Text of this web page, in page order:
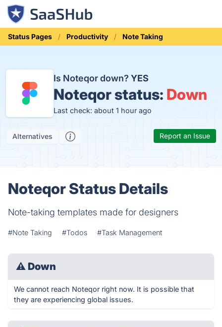
Status Pages Productivity Note Taking
Is Noteqor down? YES
Noteqor status: Down
Last check: about 1 hour ago
Alternatives Report an Issue
Noteqor Status Details
Note-taking templates made for designers
#Note Taking #Todos #Task Management
⚠ Down
We cannot reach Noteqor right now. It is possible that
they are experiencing global issues.